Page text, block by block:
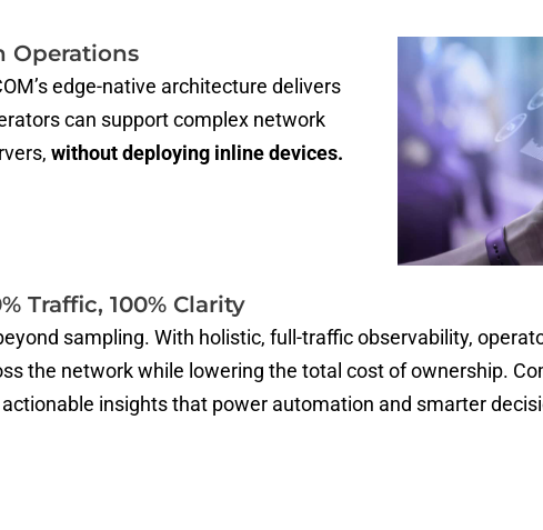
Operations
edge-native architecture delivers
can support complex network
without deploying inline devices.
Traffic, 100% Clarity
sampling. With holistic, full-traffic observability,
the network while lowering the total cost of ownership.
insights that power automation and smarter